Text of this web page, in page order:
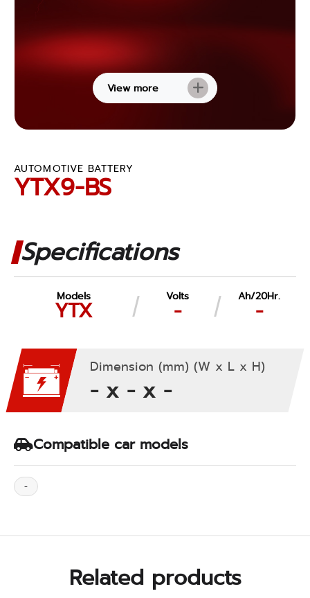
View more
AUTOMOTIVE BATTERY
YTX9-BS
Specifications
Models
YTX
Volts
-
Ah/20Hr.
-
Dimension (mm) (W x L x H)
- x - x -
Compatible car models
-
Related products